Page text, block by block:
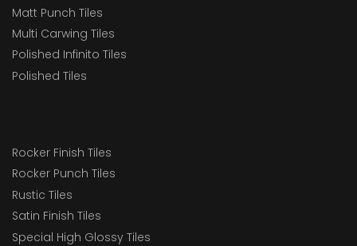
Matt Punch Tiles
Multi Carwing Tiles
Polished Infinito Tiles
Polished Tiles
Rocker Finish Tiles
Rocker Punch Tiles
Rustic Tiles
Satin Finish Tiles
Special High Glossy Tiles